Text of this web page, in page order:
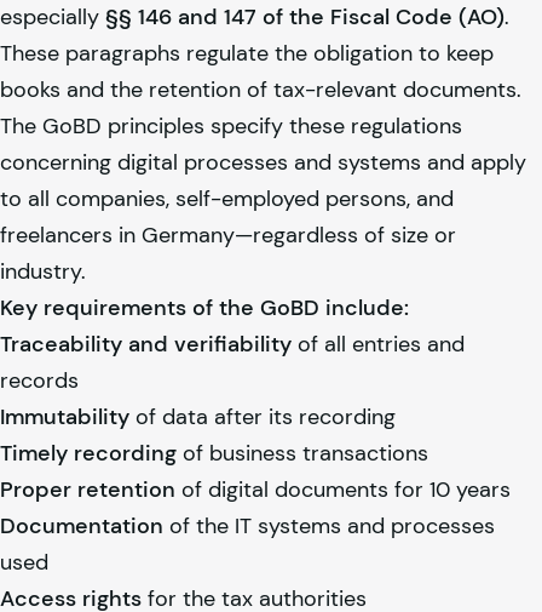
especially §§ 146 and 147 of the Fiscal Code (AO).
These paragraphs regulate the obligation to keep
books and the retention of tax-relevant documents.
The GoBD principles specify these regulations
concerning digital processes and systems and apply
to all companies, self-employed persons, and
freelancers in Germany—regardless of size or
industry.
Key requirements of the GoBD include:
Traceability and verifiability of all entries and
records
Immutability of data after its recording
Timely recording of business transactions
Proper retention of digital documents for 10 years
Documentation of the IT systems and processes
used
Access rights for the tax authorities